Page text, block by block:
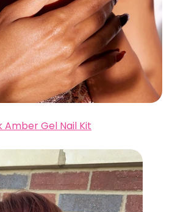
Amber Gel Nail Kit